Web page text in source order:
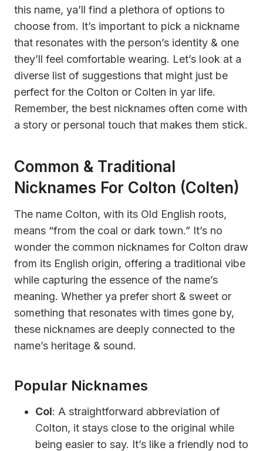
this name, ya’ll find a plethora of options to
choose from. It’s important to pick a nickname
that resonates with the person’s identity & one
they’ll feel comfortable wearing. Let’s look at a
diverse list of suggestions that might just be
perfect for the Colton or Colten in yar life.
Remember, the best nicknames often come with
a story or personal touch that makes them stick.
Common & Traditional
Nicknames For Colton (Colten)
The name Colton, with its Old English roots,
means “from the coal or dark town.” It’s no
wonder the common nicknames for Colton draw
from its English origin, offering a traditional vibe
while capturing the essence of the name’s
meaning. Whether ya prefer short & sweet or
something that resonates with times gone by,
these nicknames are deeply connected to the
name’s heritage & sound.
Popular Nicknames
Col: A straightforward abbreviation of
Colton, it stays close to the original while
being easier to say. It’s like a friendly nod to